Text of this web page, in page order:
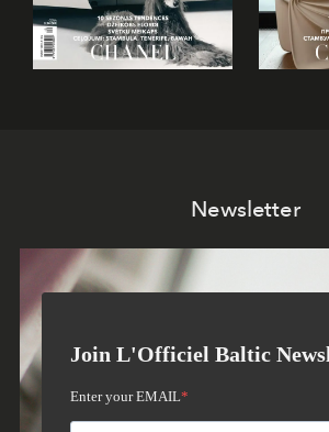
Newsletter